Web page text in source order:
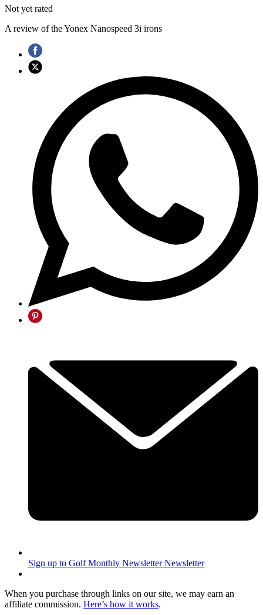
Not yet rated
A review of the Yonex Nanospeed 3i irons
Sign up to Golf Monthly Newsletter Newsletter
When you purchase through links on our site, we may earn an
affiliate commission. Here’s how it works.